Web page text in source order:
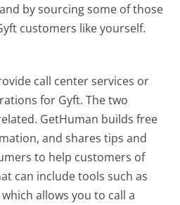
by sourcing some of those
customers like yourself.
call center services or
for Gyft. The two
GetHuman builds free
and shares tips and
to help customers of
can include tools such as
allows you to call a